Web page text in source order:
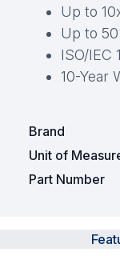
Up to
Up to
ISO/IEC
10-Year
Brand
Unit of
Part Number